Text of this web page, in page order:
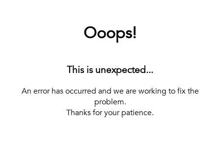
Ooops!
This is unexpected...
An error has occurred and we are working to fix the
problem.
Thanks for your patience.